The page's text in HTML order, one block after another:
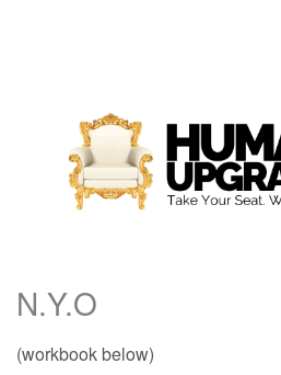
N.Y.O
(workbook below)